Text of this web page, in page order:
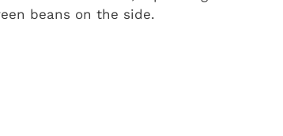
beans on the side.